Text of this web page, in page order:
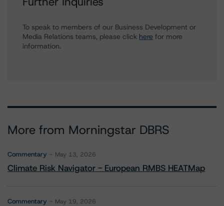
To speak to members of our Business Development or
Media Relations teams, please click here for more
information.
More from Morningstar DBRS
Commentary May 13, 2026
Climate Risk Navigator - European RMBS HEATMap
Commentary May 19, 2026